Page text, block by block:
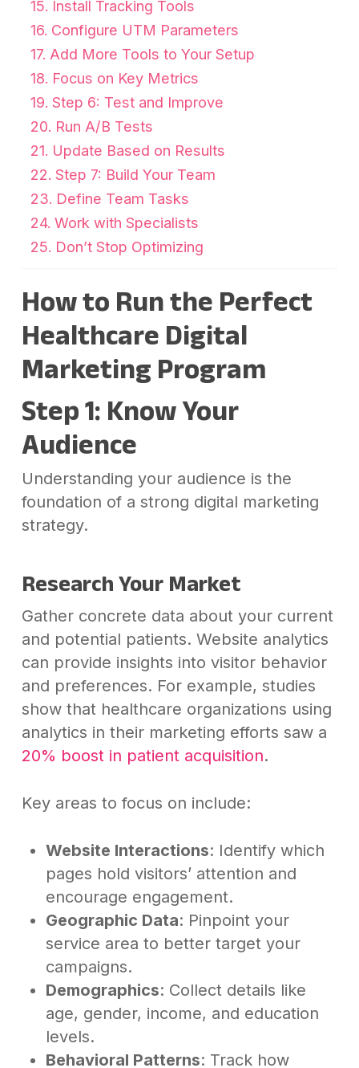
Install Tracking Tools
Configure UTM Parameters
Add More Tools to Your Setup
Focus on Key Metrics
Step 6: Test and Improve
Run A/B Tests
Update Based on Results
Step 7: Build Your Team
Define Team Tasks
Work with Specialists
Don’t Stop Optimizing
How to Run the Perfect
Healthcare Digital
Marketing Program
Step 1: Know Your
Audience
Understanding your audience is the
foundation of a strong digital marketing
strategy.
Research Your Market
Gather concrete data about your current
and potential patients. Website analytics
can provide insights into visitor behavior
and preferences. For example, studies
show that healthcare organizations using
analytics in their marketing efforts saw a
20% boost in patient acquisition.
Key areas to focus on include:
Website Interactions: Identify which
pages hold visitors’ attention and
encourage engagement.
Geographic Data: Pinpoint your
service area to better target your
campaigns.
Demographics: Collect details like
age, gender, income, and education
levels.
Behavioral Patterns: Track how